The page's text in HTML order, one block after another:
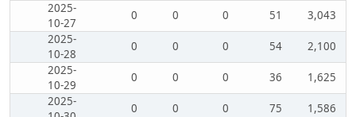
2025-
10-27
0 0 0 51
3,043
2025-
10-28
0 0 0 54
2,100
2025-
10-29
0 0 0 36
1,625
2025-
0 0 0 75
1,586